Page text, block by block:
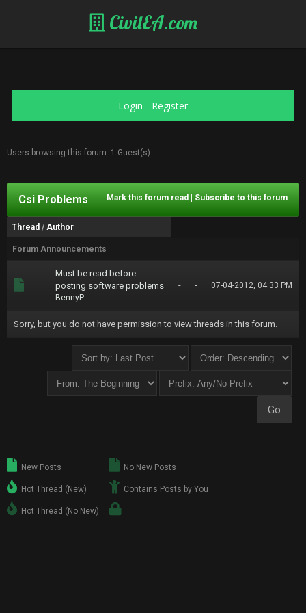
CivilEA.com
Login - Register
Users browsing this forum: 1 Guest(s)
Mark this forum read Subscribe to this forum
Csi Problems
Thread / Author
Forum Announcements
Must be read before
posting software problems
BennyP
- - 07-04-2012, 04:33 PM
Sorry, but you do not have permission to view threads in this forum.
New Posts
Hot Thread (New)
Hot Thread (No New)
No New Posts
Contains Posts by You